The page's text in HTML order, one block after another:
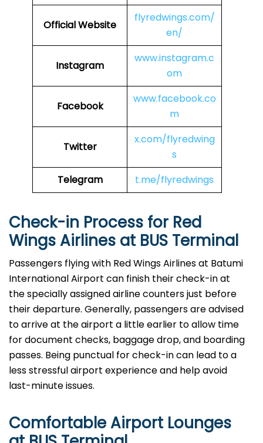
Official Website
flyredwings.com/
en/
Instagram
www.instagram.c
om
Facebook
www.facebook.co
m
Twitter
x.com/flyredwing
s
Telegram
t.me/flyredwings
Check-in Process for Red
Wings Airlines at BUS Terminal
Passengers​‍​‌‍​‍‌​‍​‌‍​‍‌ flying with Red Wings Airlines at Batumi
International Airport can finish their check-in at
the specially assigned airline counters just before
their departure. Generally, passengers are advised
to arrive at the airport a little earlier to allow time
for document checks, baggage drop, and boarding
passes. Being punctual for check-in can lead to a
less stressful airport experience and help avoid
last-minute issues.
Comfortable Airport Lounges